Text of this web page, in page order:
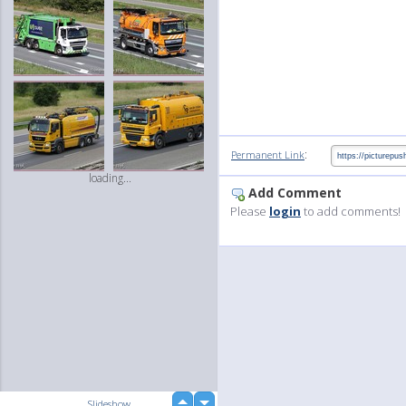
loading...
Permanent Link:
Add Comment
Please login to add comments!